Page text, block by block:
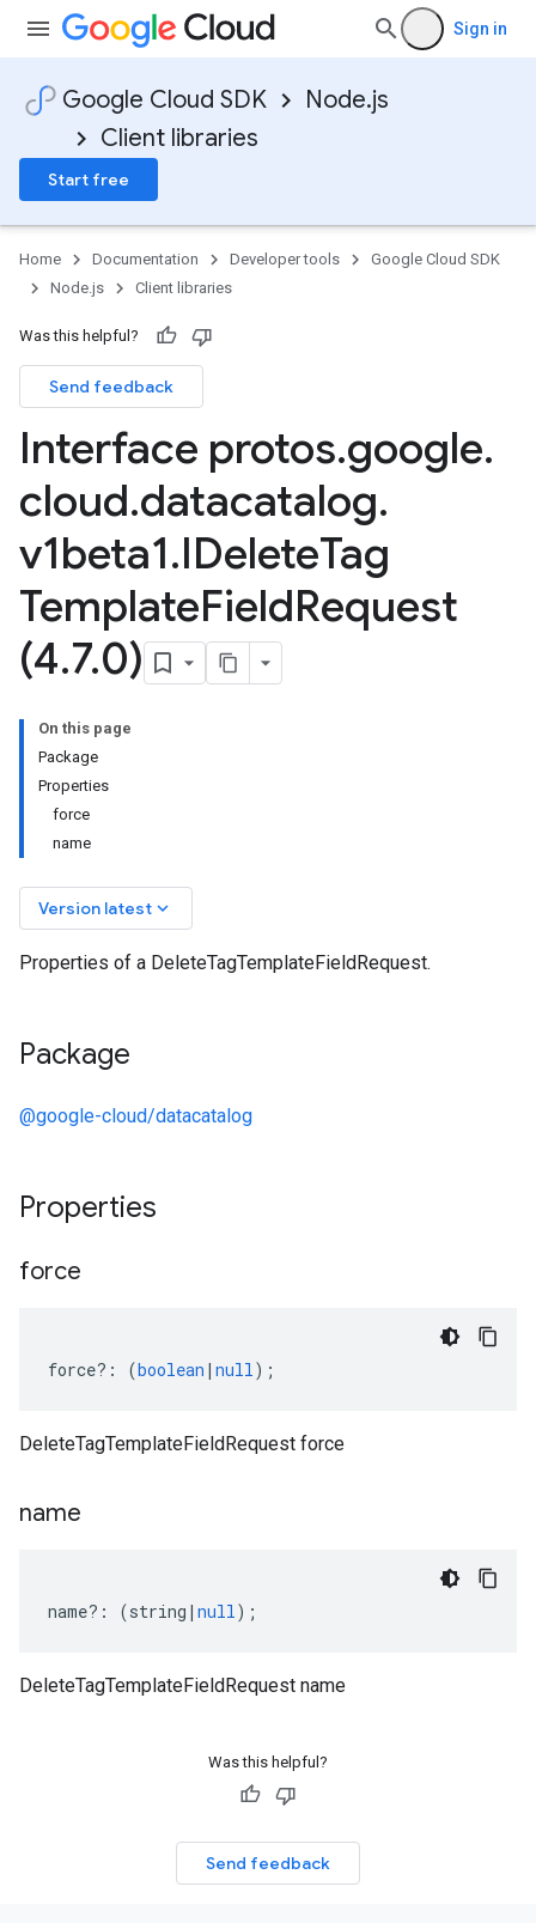
Sign in
Google Cloud SDK
Node.js
Client libraries
Start free
Home Documentation Developer tools
Google Cloud SDK
Node.js
Client libraries
Was this helpful?
Send feedback
Interface protos.google.
cloud.datacatalog.
v1beta1.IDeleteTag
TemplateFieldRequest
(4.7.0)
On this page
Package
Properties
force
name
Version latest keyboard_arrow_down
Properties of a DeleteTagTemplateFieldRequest.
Package
@google-cloud/datacatalog
Properties
force
force?: (boolean | null);
DeleteTagTemplateFieldRequest force
name
name?: (string | null);
DeleteTagTemplateFieldRequest name
Was this helpful?
Send feedback